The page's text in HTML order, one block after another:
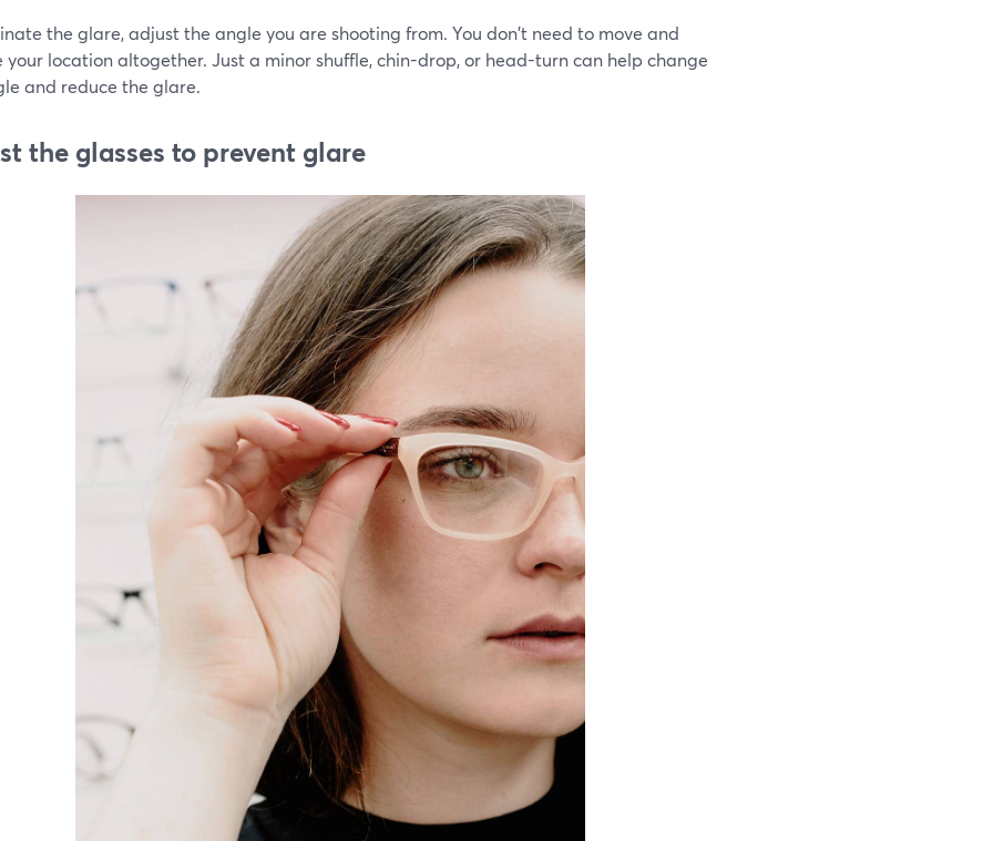
the glare, adjust the angle you are shooting from. You don't need to move and
your location altogether. Just a minor shuffle, chin-drop, or head-turn can help change
and reduce the glare.
the glasses to prevent glare